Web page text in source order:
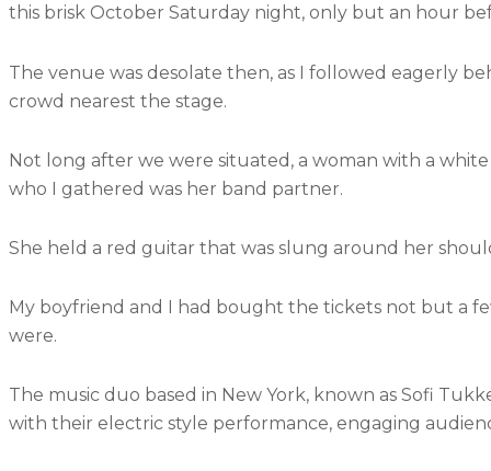
this brisk October Saturday night, only but an hour
The venue was desolate then, as I followed eagerly
crowd nearest the stage.
Not long after we were situated, a woman with a
who I gathered was her band partner.
She held a red guitar that was slung around her
My boyfriend and I had bought the tickets not but a
were.
The music duo based in New York, known as Sofi
with their electric style performance, engaging